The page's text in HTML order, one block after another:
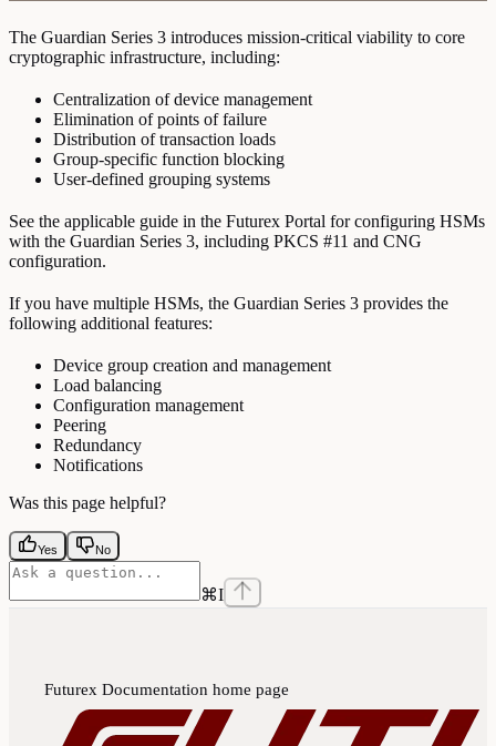
The Guardian Series 3 introduces mission-critical viability to core
cryptographic infrastructure, including:
Centralization of device management
Elimination of points of failure
Distribution of transaction loads
Group-specific function blocking
User-defined grouping systems
See the applicable guide in the Futurex Portal for configuring HSMs
with the Guardian Series 3, including PKCS #11 and CNG
configuration.
If you have multiple HSMs, the Guardian Series 3 provides the
following additional features:
Device group creation and management
Load balancing
Configuration management
Peering
Redundancy
Notifications
Was this page helpful?
Yes No
⌘I
Futurex Documentation home page